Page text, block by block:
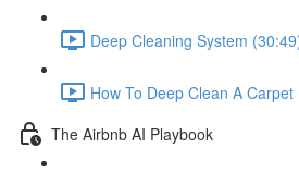
Deep Cleaning System
How To Deep Clean A Carpet
The Airbnb AI Playbook